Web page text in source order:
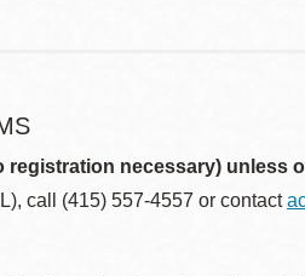
registration necessary) unless
call (415) 557-4557 or contact